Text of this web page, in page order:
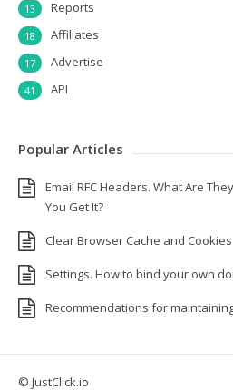
Reports
13
Affiliates
18
Advertise
17
API
41
Popular Articles
Email RFC Headers. What Are
You Get It?
Clear Browser Cache and Cookies
Settings. How to bind your own
Recommendations for
© JustClick.io